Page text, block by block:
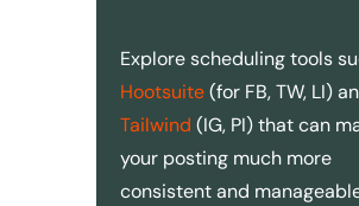
Explore scheduling tools
Hootsuite(for FB, TW, LI)
Tailwind (IG, PI) that can
your posting much more
consistent and